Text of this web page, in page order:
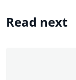
Read next